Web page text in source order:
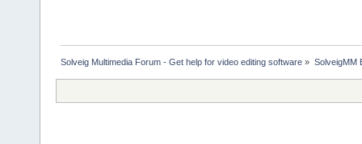
Solveig Multimedia Forum - Get help for video editing software » SolveigMM